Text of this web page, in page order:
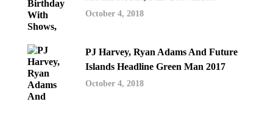
October 4, 2018
PJ Harvey, Ryan Adams And Future
Islands Headline Green Man 2017
October 4, 2018